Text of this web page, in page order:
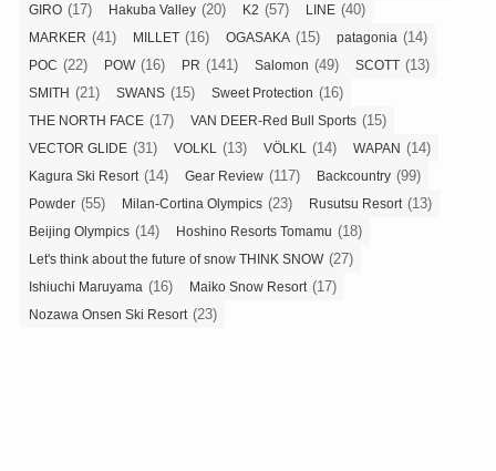
GIRO (17) Hakuba Valley (20) K2 (57) LINE (40)
MARKER (41) MILLET (16) OGASAKA (15) patagonia (14)
POC (22) POW(16) PR (141) Salomon (49) SCOTT (13)
SMITH (21) SWANS (15) Sweet Protection (16)
THE NORTH FACE (17) VAN DEER-Red Bull Sports (15)
VECTOR GLIDE (31) VOLKL (13) VÖLKL (14) WAPAN (14)
Kagura Ski Resort(14) Gear Review (117) Backcountry (99)
Powder (55) Milan-Cortina Olympics (23) Rusutsu Resort(13)
Beijing Olympics (14) Hoshino Resorts Tomamu (18)
Let's think about the future of snow THINK SNOW(27)
Ishiuchi Maruyama (16) Maiko Snow Resort(17)
Nozawa Onsen Ski Resort(23)